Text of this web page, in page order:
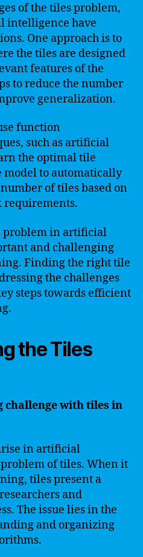
of the tiles problem,
intelligence have
One approach is to
the tiles are designed
features of the
to reduce the number
generalization.
function
such as artificial
the optimal tile
model to automatically
of tiles based on
requirements.
problem in artificial
and challenging
Finding the right tile
the challenges
steps towards efficient
the Tiles
challenge with tiles in
in artificial
of tiles. When it
tiles present a
and
The issue lies in the
and organizing